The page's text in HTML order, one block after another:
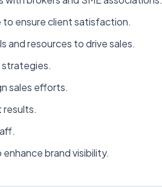
ensure client satisfaction.
and resources to drive sales.
strategies.
sales efforts.
results.
brand visibility.